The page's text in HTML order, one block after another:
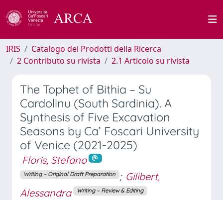
IRIS
Catalogo dei Prodotti della Ricerca
2 Contributo su rivista
2.1 Articolo su rivista
The Tophet of Bithia – Su
Cardolinu (South Sardinia). A
Synthesis of Five Excavation
Seasons by Ca’ Foscari University
of Venice (2021-2025)
Floris, Stefano
Writing – Original Draft Preparation ; Gilibert,
Alessandra
Writing – Review & Editing